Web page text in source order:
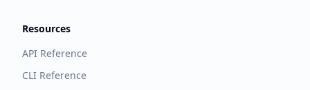
Resources
API Reference
CLI Reference